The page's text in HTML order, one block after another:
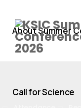
About Summer
Call for Science